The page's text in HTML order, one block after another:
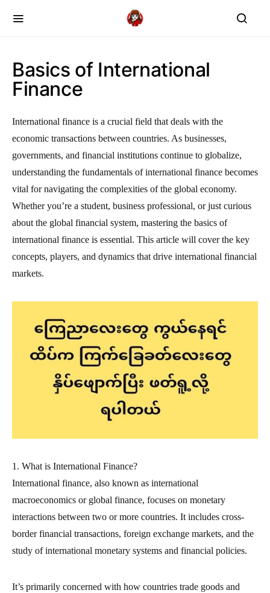
Basics of International
Finance
International finance is a crucial field that deals with the
economic transactions between countries. As businesses,
governments, and financial institutions continue to globalize,
understanding the fundamentals of international finance becomes
vital for navigating the complexities of the global economy.
Whether you’re a student, business professional, or just curious
about the global financial system, mastering the basics of
international finance is essential. This article will cover the key
concepts, players, and dynamics that drive international financial
markets.
1. What is International Finance?
International finance, also known as international
macroeconomics or global finance, focuses on monetary
interactions between two or more countries. It includes cross-
border financial transactions, foreign exchange markets, and the
study of international monetary systems and financial policies.
It’s primarily concerned with how countries trade goods and